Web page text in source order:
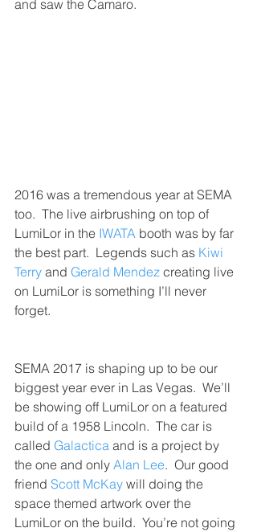
and saw the Camaro.
2016 was a tremendous year at SEMA
too.  The live airbrushing on top of
LumiLor in the IWATA booth was by far
the best part.  Legends such as Kiwi
Terry and Gerald Mendez creating live
on LumiLor is something I’ll never
forget.
SEMA 2017 is shaping up to be our
biggest year ever in Las Vegas.  We’ll
be showing off LumiLor on a featured
build of a 1958 Lincoln.  The car is
called Galactica and is a project by
the one and only Alan Lee.  Our good
friend Scott McKay will doing the
space themed artwork over the
LumiLor on the build.  You’re not going